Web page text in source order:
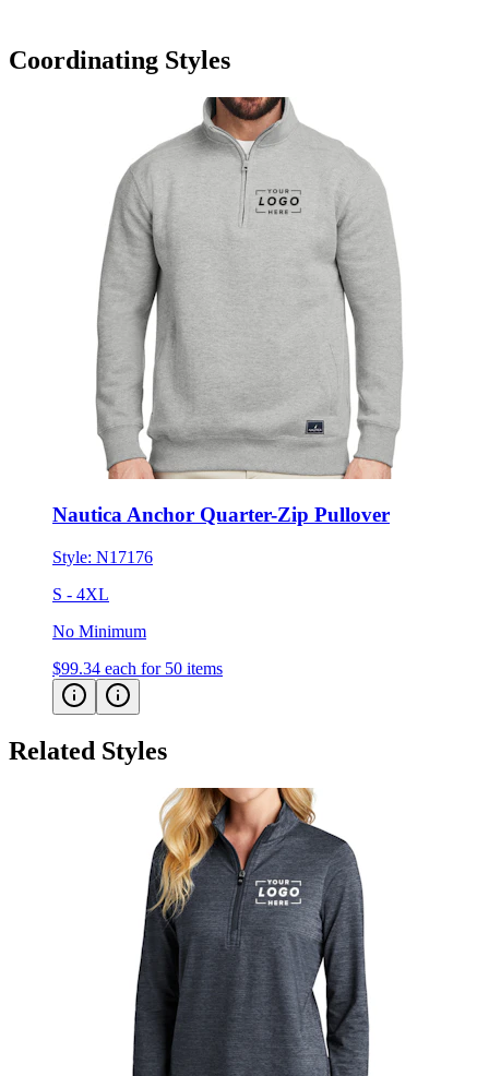
Nautica Anchor Quarter-Zip Pullover
Style:N17176
S - 4XL
No Minimum
$99.34 each for 50 items
Related Styles